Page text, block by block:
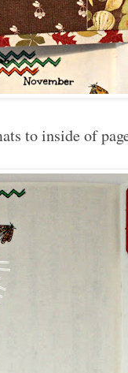
to inside of